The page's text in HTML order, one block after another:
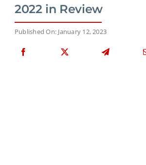
2022 in Review
Published On: January 12, 2023